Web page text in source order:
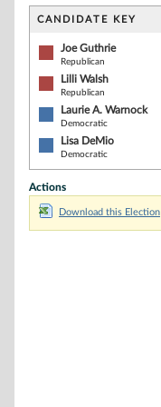
CANDIDATE KEY
Joe Guthrie
Republican
Lilli Walsh
Republican
Laurie A. Warnock
Democratic
Lisa DeMio
Democratic
Actions
Download this Election